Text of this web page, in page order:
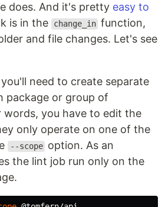
does. And it's pretty easy to
is in the change_in function,
and file changes. Let's see
you'll need to create separate
package or group of
words, you have to edit the
only operate on one of the
--scope option. As an
the lint job run only on the